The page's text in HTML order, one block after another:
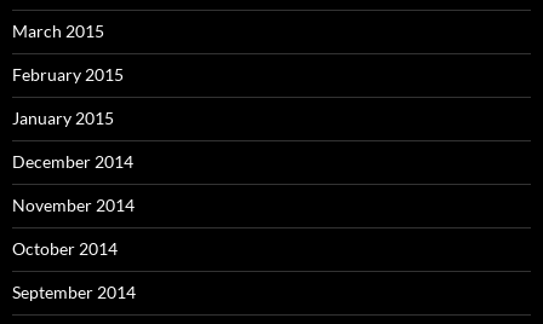
March 2015
February 2015
January 2015
December 2014
November 2014
October 2014
September 2014